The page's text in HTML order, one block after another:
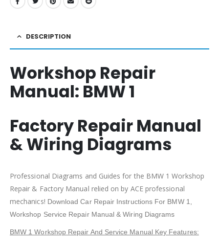
DESCRIPTION
Workshop Repair
Manual: BMW 1
Factory Repair Manual
& Wiring Diagrams
Professional Diagrams and Guides for the BMW 1 Workshop
Repair & Factory Manual relied on by ACE professional
mechanics! Download Car Repair Instructions For BMW 1
Workshop Service Repair Manual & Wiring Diagrams
BMW 1 Workshop Repair And Service Manual Key Features: